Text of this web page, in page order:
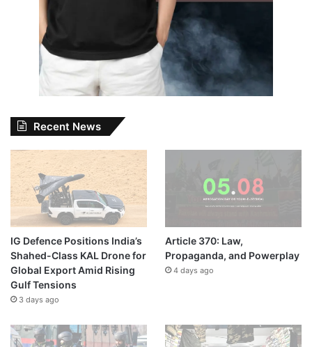
Recent News
IG Defence Positions India’s
Shahed-Class KAL Drone for
Global Export Amid Rising
Gulf Tensions
3 days ago
Article 370: Law,
Propaganda, and Powerplay
4 days ago